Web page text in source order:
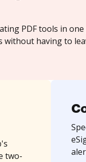
PDF tools in one
without having to
two-